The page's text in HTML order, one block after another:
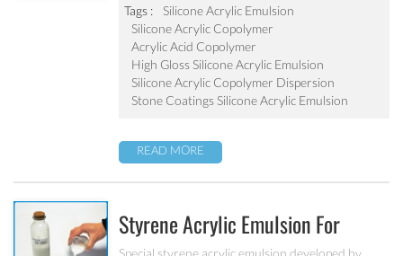
coatings/varnish, stone coatings and high
weatherability exterior wall coatings.
Tags :
Silicone Acrylic Emulsion
Silicone Acrylic Copolymer
Acrylic Acid Copolymer
High Gloss Silicone Acrylic Emulsion
Silicone Acrylic Copolymer Dispersion
Stone Coatings Silicone Acrylic Emulsion
READ MORE
Styrene Acrylic Emulsion For
Special styrene acrylic emulsion developed by